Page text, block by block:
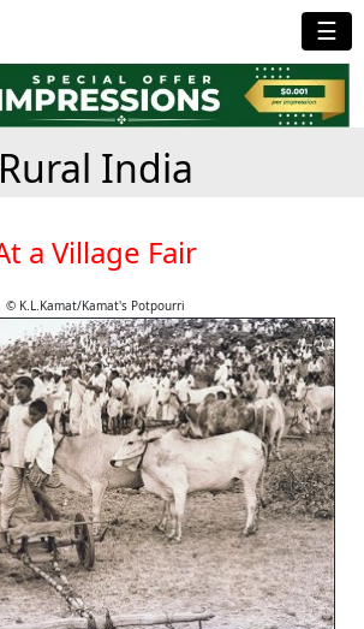
☰
Rural India
a Village Fair
© K.L.Kamat/Kamat's Potpourri